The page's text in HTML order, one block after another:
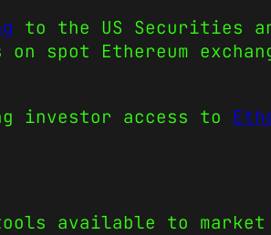
to the US Securities
spot Ethereum
investor access to
tools available to